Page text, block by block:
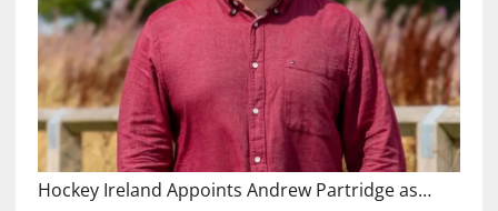
Hockey Ireland Appoints Andrew Partridge as…